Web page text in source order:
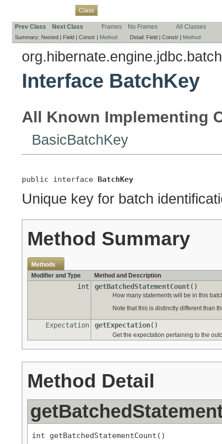
Class
Prev Class Next Class Frames No Frames All Classes
Summary: Nested | Field | Constr | Method Detail: Field | Constr | Method
Interface BatchKey
All Known Implementing
BasicBatchKey
public interface BatchKey
Unique key for batch
Method Summary
Methods
Modifier and Type
Method and Description
int getBatchedStatementCount()
How many statements will be in this
Note that this is distinctly different than
Expectation getExpectation()
Get the expectation pertaining to the
Method Detail
int getBatchedStatementCount()